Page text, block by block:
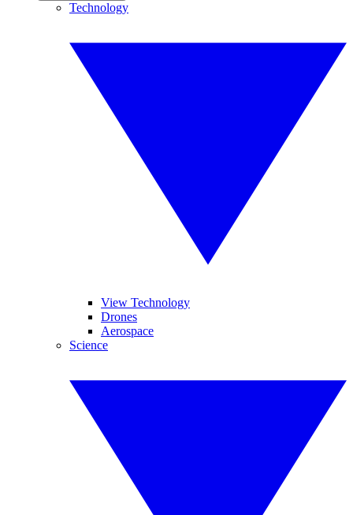
Technology
View Technology
Drones
Aerospace
Science